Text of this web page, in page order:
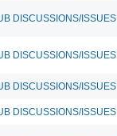
DISCUSSIONS/ISSUES
DISCUSSIONS/ISSUES
DISCUSSIONS/ISSUES
DISCUSSIONS/ISSUES